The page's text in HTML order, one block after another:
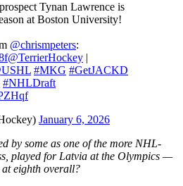
Tynan Lawrence is
at Boston University!
@chrismpeters:
@TerrierHockey |
#MKG #GetJACKD
#NHLDraft
January 6, 2026
by some as one of the more NHL-
played for Latvia at the Olympics —
eighth overall?